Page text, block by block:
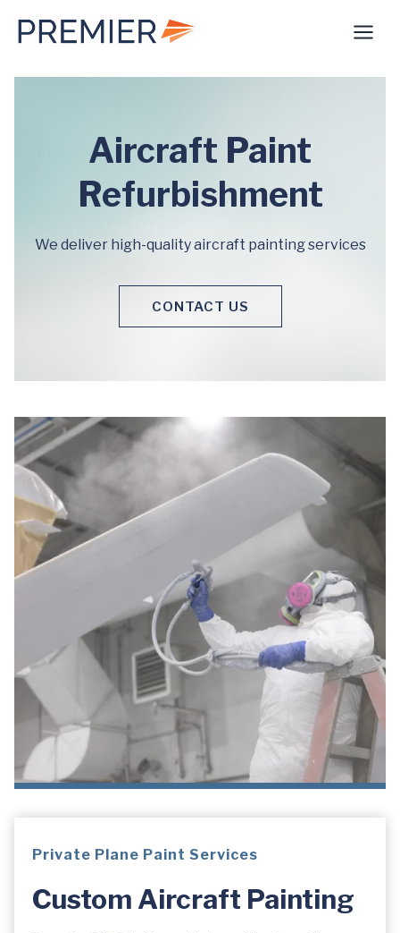
Aircraft Paint
Refurbishment
We deliver high-quality aircraft painting services
CONTACT US
Private Plane Paint Services
Custom Aircraft PaintIng